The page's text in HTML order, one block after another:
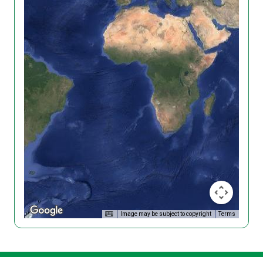
Image may be subject to copyright Terms